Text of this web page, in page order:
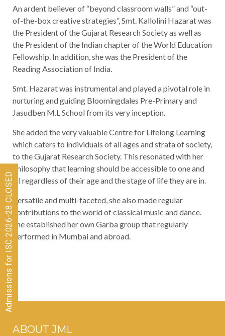
An ardent believer of “beyond classroom walls” and “out-
of-the-box creative strategies”, Smt. Kallolini Hazarat was
the President of the Gujarat Research Society as well as
the President of the Indian chapter of the World Education
Fellowship. In addition, she was the President of the
Reading Association of India.
Smt. Hazarat was instrumental and played a pivotal role in
nurturing and guiding Bloomingdales Pre-Primary and
Jasudben M.L School from its very inception.
She added the very valuable Centre for Lifelong Learning
which caters to individuals of all ages and strata of society,
to the Gujarat Research Society. This resonated with her
philosophy that learning should be accessible to one and
all regardless of their age and the stage of life they are in.
Versatile and multi-faceted, she also made regular
contributions to the world of classical music and dance.
She established her own Garba group that regularly
performed in Mumbai and abroad.
ABOUT JML
Admissions for ISC 2026-28 CLOSED